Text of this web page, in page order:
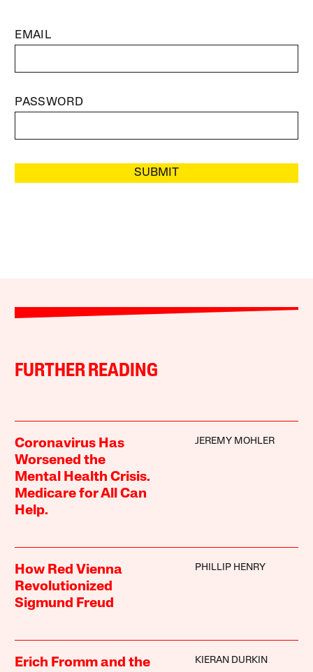
EMAIL
PASSWORD
SUBMIT
FURTHER READING
Coronavirus Has
Worsened the
Mental Health Crisis.
Medicare for All Can
Help.
JEREMY MOHLER
How Red Vienna
Revolutionized
Sigmund Freud
PHILLIP HENRY
Erich Fromm and the
KIERAN DURKIN